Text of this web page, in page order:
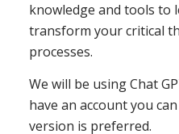
knowledge and tools to
transform your critical
processes.
We will be using Chat
have an account you
version is preferred.